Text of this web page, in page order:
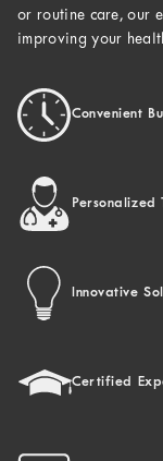
or routine care, our
improving your
Convenient
Personalized
Innovative
Certified